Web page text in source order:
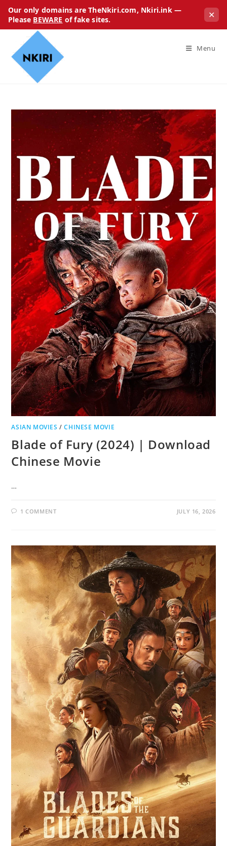
Our only domains are TheNkiri.com, Nkiri.ink —
Please BEWARE of fake sites. ✕
Menu
ASIAN MOVIES /CHINESE MOVIE
Blade of Fury (2024) | Download
Chinese Movie
…
1 COMMENT JULY 16, 2026